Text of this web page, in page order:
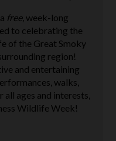
free, week-long
to celebrating the
of the Great Smoky
region!
and entertaining
walks,
ages and interests,
Wildlife Week!